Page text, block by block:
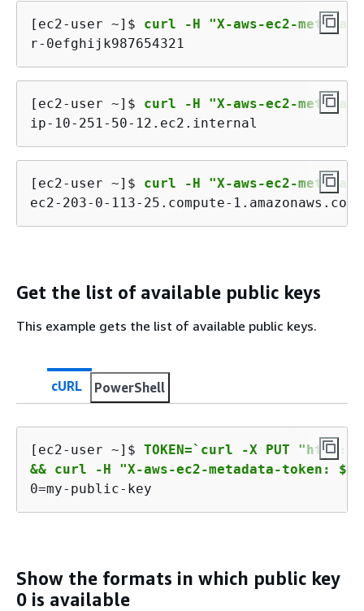
[ec2-user ~]$ curl -H "X-aws-ec2-
r-0efghijk987654321
[ec2-user ~]$ curl -H "X-aws-ec2-
ip-10-251-50-12.ec2.internal
[ec2-user ~]$ curl -H "X-aws-ec2-
ec2-203-0-113-25.compute-1.amazonaws.com
Get the list of available public keys
This example gets the list of available public keys.
cURL PowerShell
[ec2-user ~]$ TOKEN=`curl -X PUT
&& curl -H "X-aws-ec2-metadata-token:
0=my-public-key
Show the formats in which public key
0 is available